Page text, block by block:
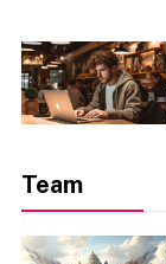
Team